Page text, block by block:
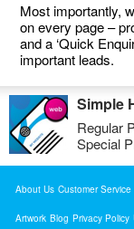
Most importantly,
on every page –
and a ‘Quick
important leads.
Simple
Regular
Special
About Us Customer Service
Artwork Blog Privacy Policy